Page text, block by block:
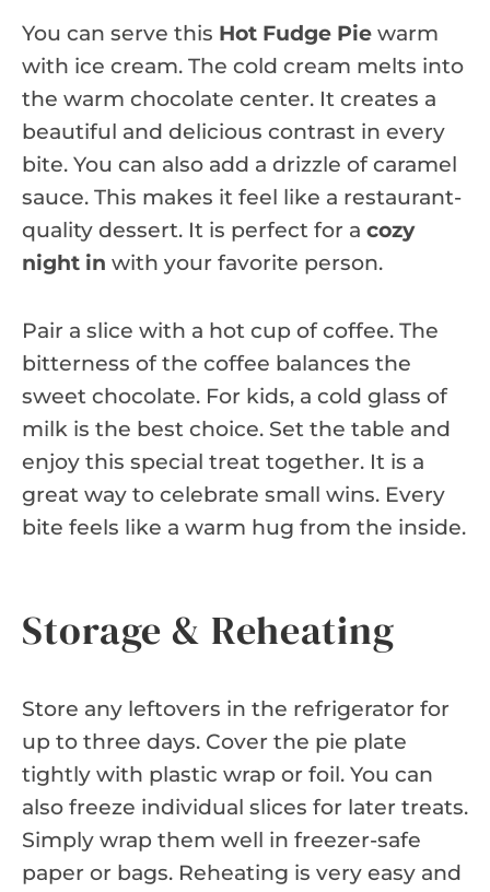
You can serve this Hot Fudge Pie warm
with ice cream. The cold cream melts into
the warm chocolate center. It creates a
beautiful and delicious contrast in every
bite. You can also add a drizzle of caramel
sauce. This makes it feel like a restaurant-
quality dessert. It is perfect for a cozy
night in with your favorite person.
Pair a slice with a hot cup of coffee. The
bitterness of the coffee balances the
sweet chocolate. For kids, a cold glass of
milk is the best choice. Set the table and
enjoy this special treat together. It is a
great way to celebrate small wins. Every
bite feels like a warm hug from the inside.
Storage & Reheating
Store any leftovers in the refrigerator for
up to three days. Cover the pie plate
tightly with plastic wrap or foil. You can
also freeze individual slices for later treats.
Simply wrap them well in freezer-safe
paper or bags. Reheating is very easy and